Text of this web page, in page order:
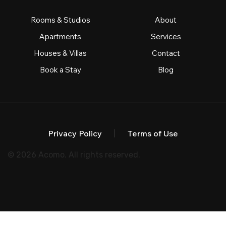
Rooms & Studios
Apartments
Houses & Villas
Book a Stay
About
Services
Contact
Blog
Privacy Policy Terms of Use
© 2026 Acomo. All rights reserved.